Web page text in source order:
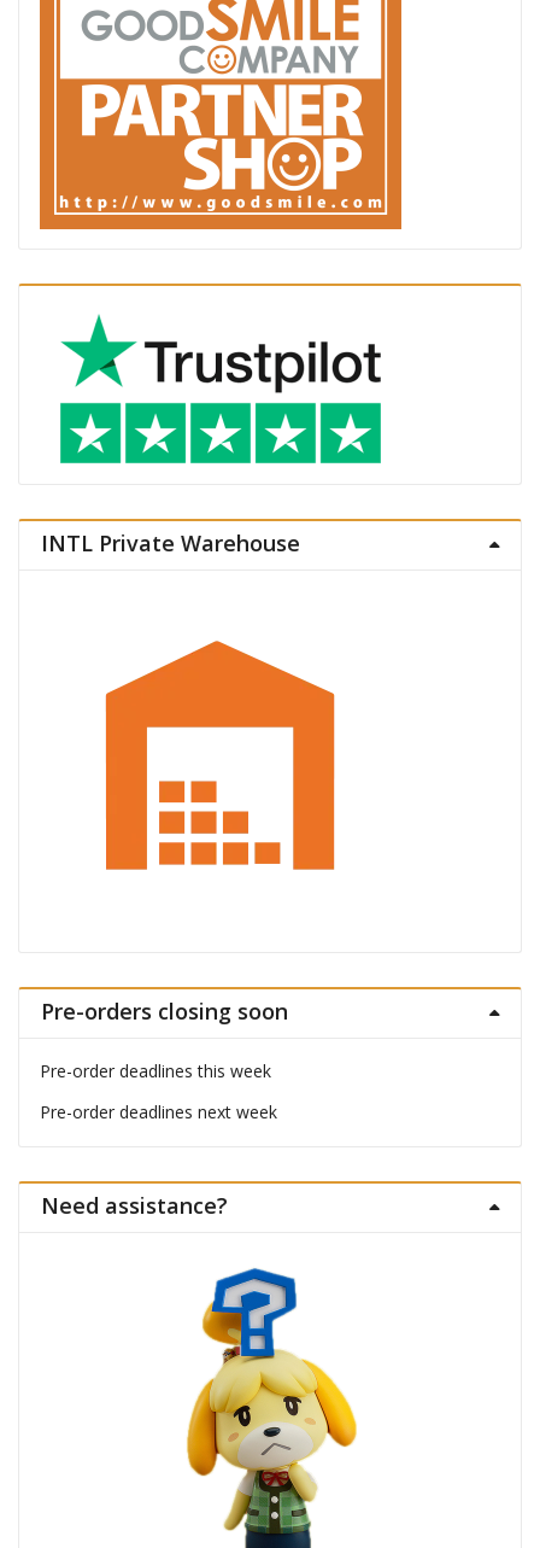
INTL Private Warehouse
Pre-orders closing soon
Pre-order deadlines this week
Pre-order deadlines next week
Need assistance?